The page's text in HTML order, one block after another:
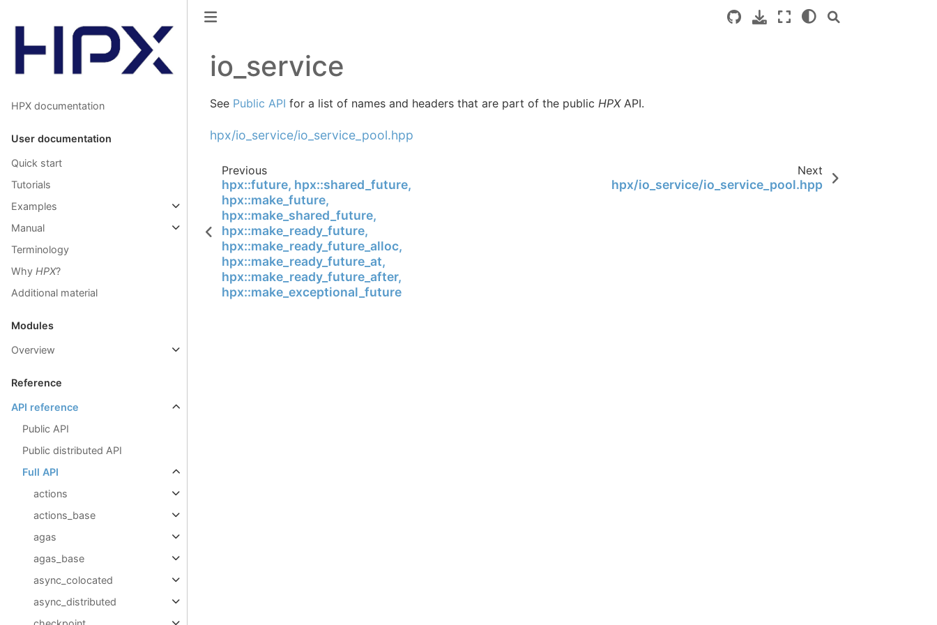
HPX documentation
User documentation
Quick start
Tutorials
Examples
Manual
Terminology
Why HPX?
Additional material
Modules
Overview
Reference
API reference
Public API
Public distributed API
Full API
actions
actions_base
agas
agas_base
async_colocated
async_distributed
io_service
See Public API for a list of names and headers that are part of the public HPXAPI.
hpx/io_service/io_service_pool.hpp
Previous
hpx::future, hpx::shared_future,
hpx::make_future,
hpx::make_shared_future,
hpx::make_ready_future,
hpx::make_ready_future_alloc,
hpx::make_ready_future_at,
hpx::make_ready_future_after,
hpx::make_exceptional_future
Next
hpx/io_service/io_service_pool.hpp